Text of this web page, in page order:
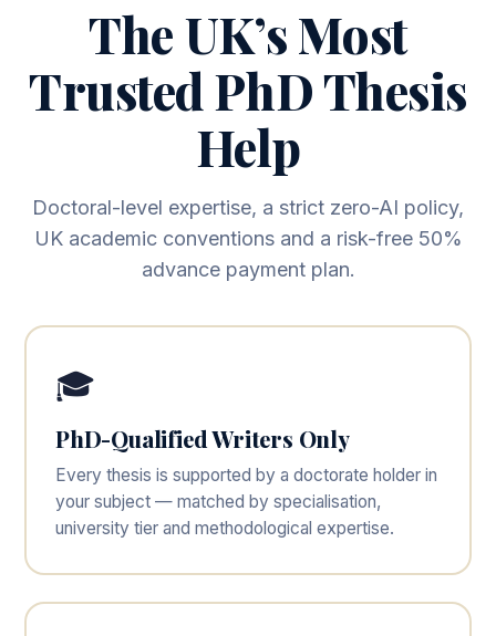
The UK’s Most
Trusted PhD Thesis
Help
Doctoral-level expertise, a strict zero-AI policy,
UK academic conventions and a risk-free 50%
advance payment plan.
🎓
PhD-Qualified Writers Only
Every thesis is supported by a doctorate holder in
your subject — matched by specialisation,
university tier and methodological expertise.